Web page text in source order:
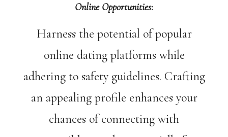
Online Opportunities:
Harness the potential of popular
online dating platforms while
adhering to safety guidelines. Crafting
an appealing profile enhances your
chances of connecting with